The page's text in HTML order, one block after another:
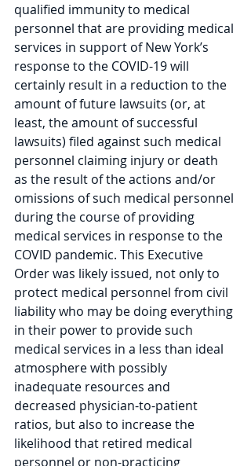
qualified immunity to medical
personnel that are providing medical
services in support of New York’s
response to the COVID-19 will
certainly result in a reduction to the
amount of future lawsuits (or, at
least, the amount of successful
lawsuits) filed against such medical
personnel claiming injury or death
as the result of the actions and/or
omissions of such medical personnel
during the course of providing
medical services in response to the
COVID pandemic. This Executive
Order was likely issued, not only to
protect medical personnel from civil
liability who may be doing everything
in their power to provide such
medical services in a less than ideal
atmosphere with possibly
inadequate resources and
decreased physician-to-patient
ratios, but also to increase the
likelihood that retired medical
personnel or non-practicing